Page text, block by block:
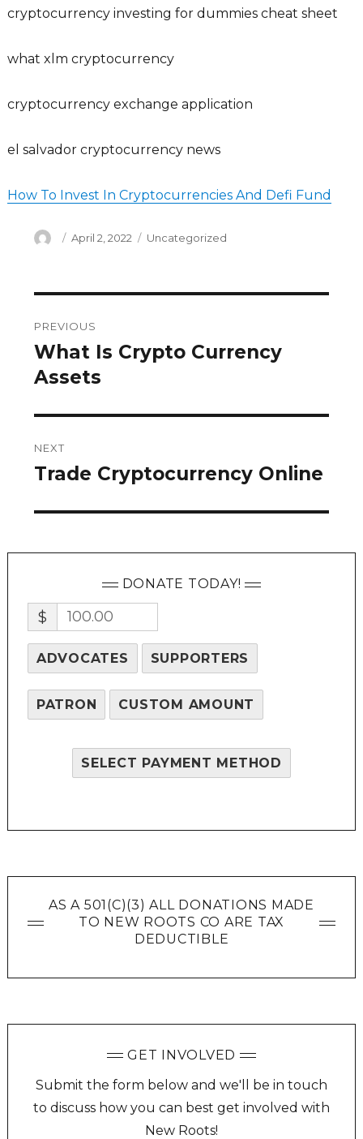
cryptocurrency investing for dummies cheat sheet
what xlm cryptocurrency
cryptocurrency exchange application
el salvador cryptocurrency news
How To Invest In Cryptocurrencies And Defi Fund
Author
Posted
April 2, 2022 Categories
Uncategorized
navigation
PREVIOUS
Previous
post:
What Is Crypto Currency
Assets
NEXT
Next
Trade Cryptocurrency Online
DONATE TODAY!
$
ADVOCATES SUPPORTERS
PATRON CUSTOM AMOUNT
SELECT PAYMENT METHOD
AS A 501(C)(3) ALL DONATIONS MADE
TO NEW ROOTS CO ARE TAX
DEDUCTIBLE
GET INVOLVED
Submit the form below and we'll be in touch
to discuss how you can best get involved with
New Roots!